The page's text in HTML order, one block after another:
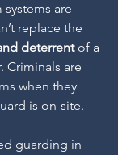
systems are
replace the
deterrent of a
Criminals are
when they
is on-site.
guarding in